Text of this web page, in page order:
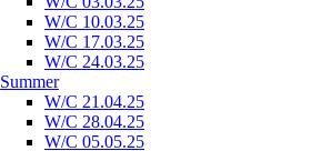
W/C 10.03.25
W/C 17.03.25
W/C 24.03.25
Summer
W/C 21.04.25
W/C 28.04.25
W/C 05.05.25